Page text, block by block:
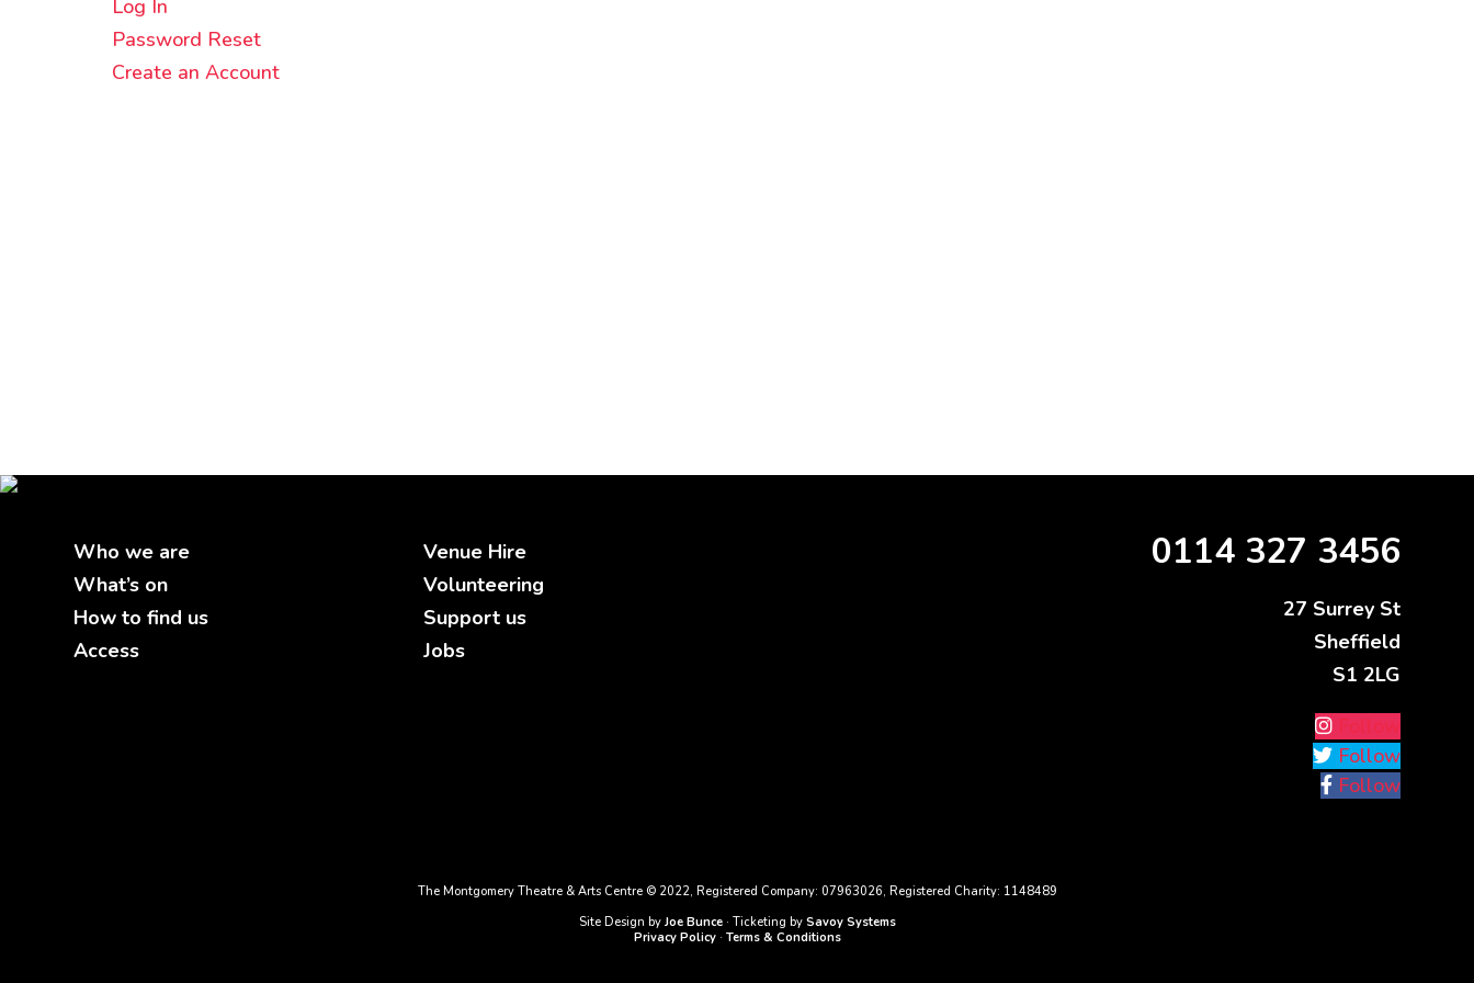
Log In
Password Reset
Create an Account
Who we are
What’s on
How to find us
Access
Venue Hire
Volunteering
Support us
Jobs
0114 327 3456
27 Surrey St
Sheffield
S1 2LG
Follow
Follow
The Montgomery Theatre & Arts Centre © 2022, Registered Company: 07963026, Registered Charity: 1148489
Site Design by Joe Bunce· Ticketing by Savoy Systems
Privacy Policy· Terms & Conditions